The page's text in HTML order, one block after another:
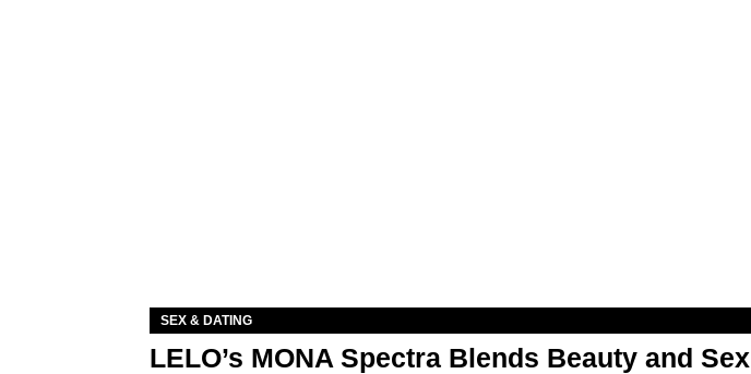
SEX & DATING
LELO’s MONA Spectra Blends Beauty and Sex